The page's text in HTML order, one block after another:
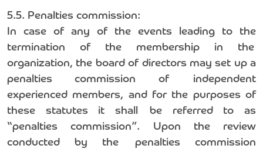
5.5. Penalties commission:
In case of any of the events leading to the
termination of the membership in the
organization, the board of directors may set up a
penalties commission of independent
experienced members, and for the purposes of
these statutes it shall be referred to as
“penalties commission”. Upon the review
conducted by the penalties commission